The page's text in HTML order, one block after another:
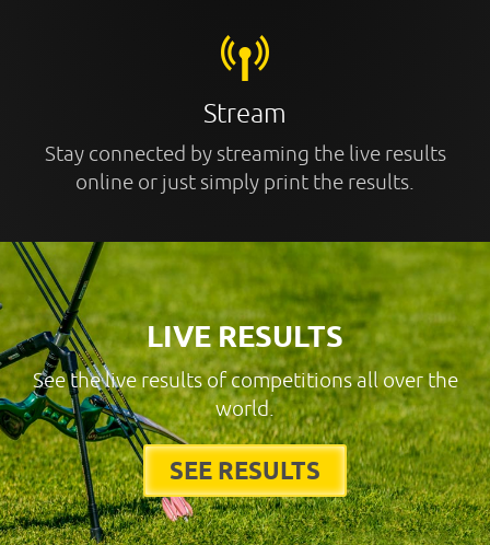
Stream
Stay connected by streaming the live results
online or just simply print the results.
LIVE RESULTS
See the live results of competitions all over the
world.
SEE RESULTS